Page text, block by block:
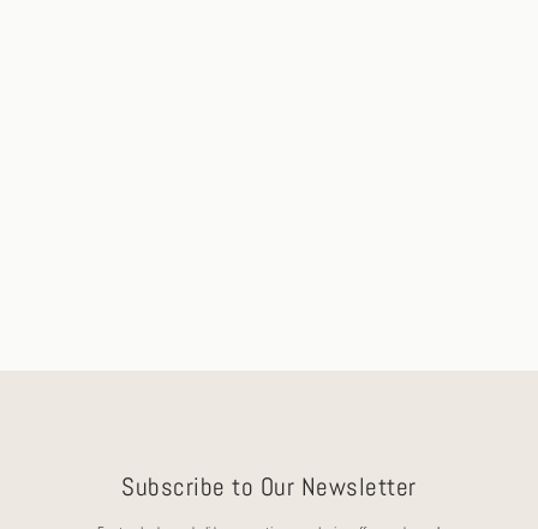
Subscribe to Our Newsletter